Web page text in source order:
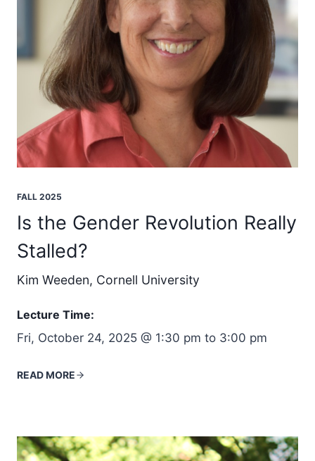
FALL 2025
Is the Gender Revolution Really
Stalled?
Kim Weeden, Cornell University
Lecture Time:
Fri, October 24, 2025 @ 1:30 pm to 3:00 pm
READ MORE